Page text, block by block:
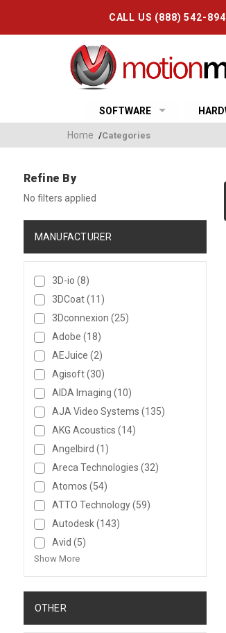
CALL US (888) 542-
SOFTWARE
Home /Categories
Refine By
No filters applied
MANUFACTURER
3D-io (8)
3DCoat(11)
3Dconnexion (25)
Adobe (18)
AEJuice (2)
Agisoft(30)
AIDA Imaging (10)
AJA Video Systems (135)
AKG Acoustics (14)
Angelbird (1)
Areca Technologies (32)
Atomos (54)
ATTO Technology(59)
Autodesk(143)
Avid (5)
Show More
OTHER